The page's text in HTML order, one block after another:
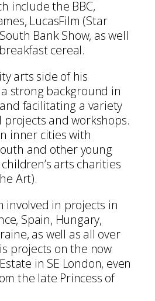
include the BBC,
LucasFilm (Star
Bank Show, as well
cereal.
arts side of his
strong background in
facilitating a variety
and workshops.
inner cities with
and other young
arts charities
Art).
involved in projects in
Spain, Hungary,
as well as all over
projects on the now
in SE London, even
the late Princess of